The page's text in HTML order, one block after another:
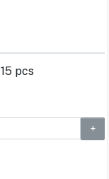
15 pcs